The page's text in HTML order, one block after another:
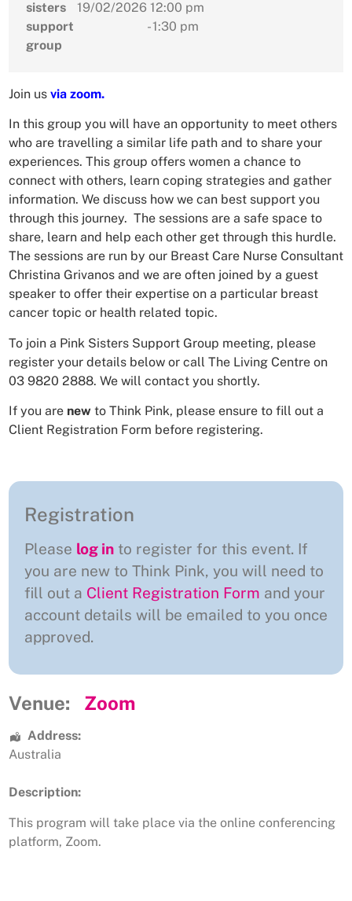
sisters
support
group
19/02/2026 12:00 pm
- 1:30 pm
Join us via zoom.
In this group you will have an opportunity to meet others
who are travelling a similar life path and to share your
experiences. This group offers women a chance to
connect with others, learn coping strategies and gather
information. We discuss how we can best support you
through this journey. The sessions are a safe space to
share, learn and help each other get through this hurdle.
The sessions are run by our Breast Care Nurse Consultant
Christina Grivanos and we are often joined by a guest
speaker to offer their expertise on a particular breast
cancer topic or health related topic.
To join a Pink Sisters Support Group meeting, please
register your details below or call The Living Centre on
03 9820 2888. We will contact you shortly.
If you are new to Think Pink, please ensure to fill out a
Client Registration Form before registering.
Registration
Please log in to register for this event. If
you are new to Think Pink, you will need to
fill out a Client Registration Form and your
account details will be emailed to you once
approved.
Venue: Zoom
Address:
Australia
Description:
This program will take place via the online conferencing
platform, Zoom.